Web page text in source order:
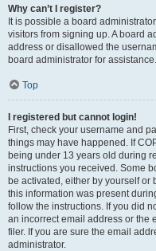
Why can’t I register?
It is possible a board
visitors from signing up. A board
address or disallowed the
board administrator for assistance.
Top
I registered but cannot login!
First, check your username and
things may have happened. If
being under 13 years old during
instructions you received. Some
be activated, either by yourself or
this information was present
follow the instructions. If you did
an incorrect email address or the
filer. If you are sure the email
administrator.